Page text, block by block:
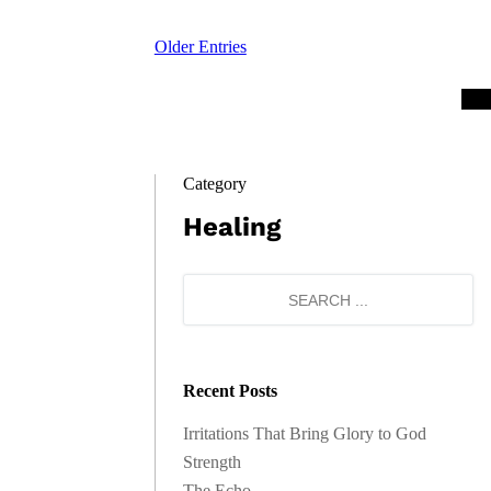
Older Entries
Category
Healing
Recent Posts
Irritations That Bring Glory to God
Strength